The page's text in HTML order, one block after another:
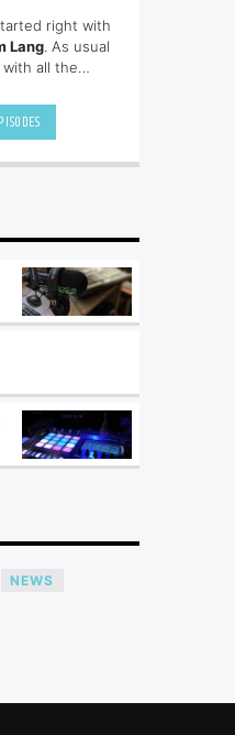
right with
Lang. As usual
all the
events.
NEWS